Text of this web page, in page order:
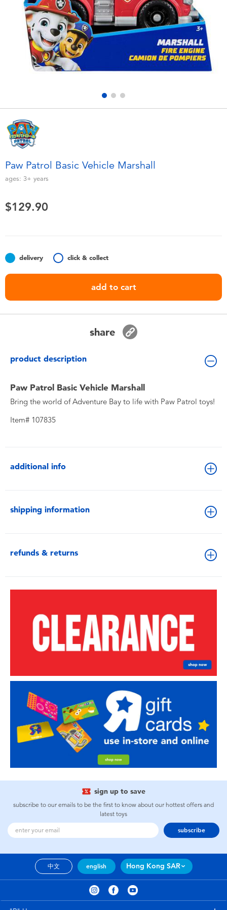
Electronics
Games & Puzzles
Learning Toys
Soft Toys
Summer
Nintendo Switch
playpop
LEGO
LeapFrog
Paw Patrol Basic Vehicle Marshall
ages: 3+ years
$129.90
delivery click & collect
add to cart
share
product description
Paw Patrol Basic Vehicle Marshall
Bring the world of Adventure Bay to life with Paw Patrol toys!
Item# 107835
additional info
shipping information
refunds & returns
sign up to save
subscribe to our emails to be the first to know about our hottest offers and
latest toys
subscribe
中文 english Hong Kong SAR